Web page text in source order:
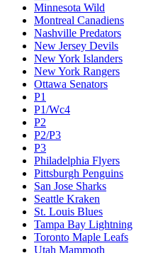
Minnesota Wild
Montreal Canadiens
Nashville Predators
New Jersey Devils
New York Islanders
New York Rangers
Ottawa Senators
P1
P1/Wc4
P2
P2/P3
P3
Philadelphia Flyers
Pittsburgh Penguins
San Jose Sharks
Seattle Kraken
St. Louis Blues
Tampa Bay Lightning
Toronto Maple Leafs
Utah Mammoth